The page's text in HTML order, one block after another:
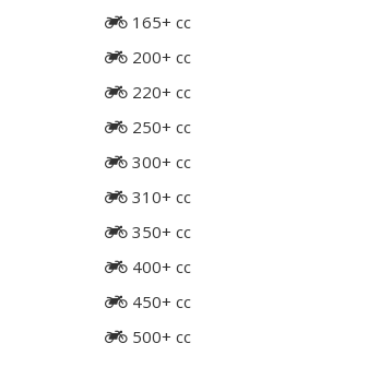
165+ cc
200+ cc
220+ cc
250+ cc
300+ cc
310+ cc
350+ cc
400+ cc
450+ cc
500+ cc